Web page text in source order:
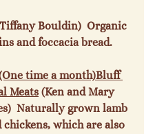
Bouldin)  Organic
and foccacia bread.
time a month)Bluff
Meats (Ken and Mary
Naturally grown lamb
chickens, which are also